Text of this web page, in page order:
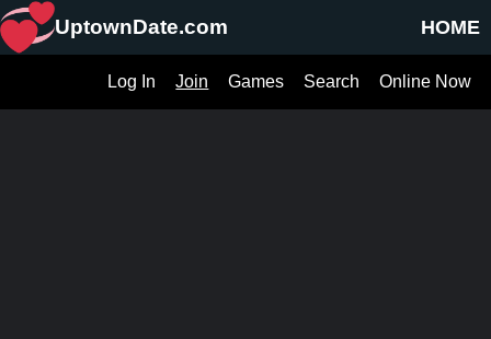
HOME
UptownDate.com
Online Now
Search
Games
Join
Log In